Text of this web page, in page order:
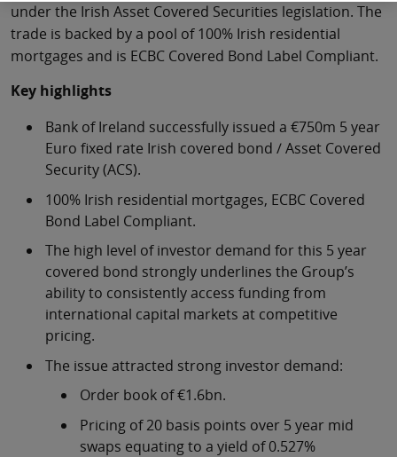
under the Irish Asset Covered Securities legislation. The
trade is backed by a pool of 100% Irish residential
mortgages and is ECBC Covered Bond Label Compliant.
Key highlights
Bank of Ireland successfully issued a €750m 5 year
Euro fixed rate Irish covered bond / Asset Covered
Security (ACS).
100% Irish residential mortgages, ECBC Covered
Bond Label Compliant.
The high level of investor demand for this 5 year
covered bond strongly underlines the Group’s
ability to consistently access funding from
international capital markets at competitive
pricing.
The issue attracted strong investor demand:
Order book of €1.6bn.
Pricing of 20 basis points over 5 year mid
swaps equating to a yield of 0.527%